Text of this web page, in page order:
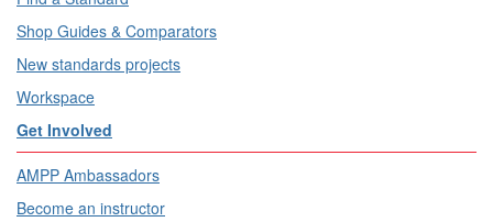
Shop Guides & Comparators
New standards projects
Workspace
Get Involved
AMPP Ambassadors
Become an instructor